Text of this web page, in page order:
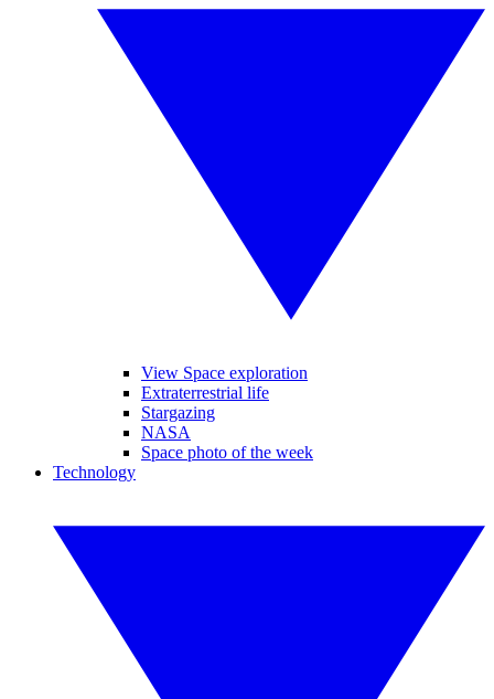
View Space exploration
Extraterrestrial life
Stargazing
NASA
Space photo of the week
Technology